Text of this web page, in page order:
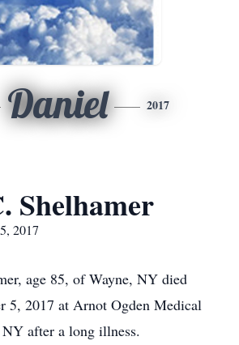
Daniel 2017
Shelhamer
2017
age 85, of Wayne, NY died
5, 2017 at Arnot Ogden Medical
after a long illness.